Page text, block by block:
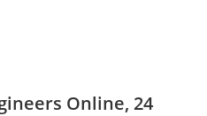
Online, 24